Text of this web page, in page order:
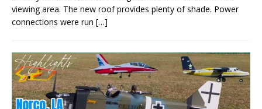
viewing area. The new roof provides plenty of shade. Power
connections were run […]